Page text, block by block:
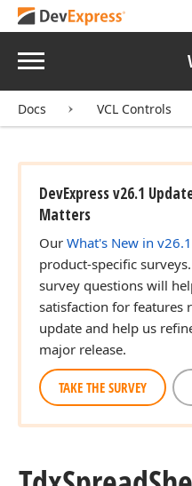
Menu
Docs VCL Controls
DevExpress v26.1
Matters
Our What's New in v26.1
product-specific
survey questions will
satisfaction for features
update and help us
major release.
TAKE THE SURVEY